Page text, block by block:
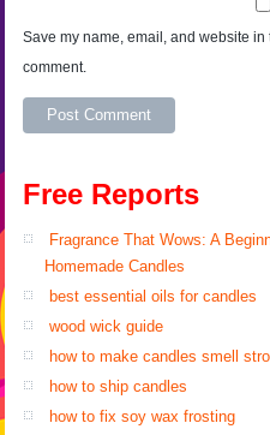
Save my name, email, and website
comment.
Free Reports
Fragrance That Wows: A
Homemade Candles
best essential oils for candles
wood wick guide
how to make candles smell
how to ship candles
how to fix soy wax frosting